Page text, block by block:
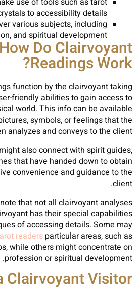
to accessibility details.
various subjects, including
and spiritual development.
Do Clairvoyant
Readings Work?
function by the clairvoyant taking
friendly abilities to gain access to
world. This info can be available
symbols, or feelings that the
analyzes and conveys to the client.
also connect with spirit guides,
that have handed down to obtain
convenience and guidance to the
client.
that not all clairvoyant analyses
has their special capabilities
of accessing details. Some may
readers particular areas, such as
while others might concentrate on
profession or spiritual development.
Clairvoyant Visitor